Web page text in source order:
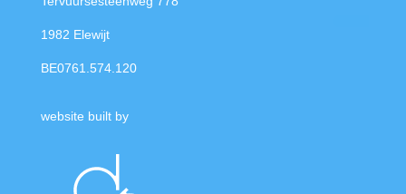
1982 Elewijt
BE0761.574.120
website built by